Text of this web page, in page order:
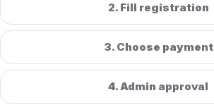
2. Fill registration
3. Choose payment
4. Admin approval